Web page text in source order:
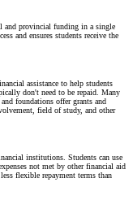
and provincial funding in a single
and ensures students receive the
assistance to help students
don't need to be repaid. Many
foundations offer grants and
field of study, and other
institutions. Students can use
not met by other financial aid
flexible repayment terms than